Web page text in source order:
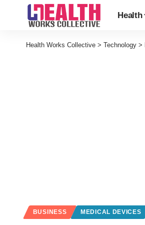
Health
Health Works Collective > Technology >
BUSINESS MEDICAL DEVICES